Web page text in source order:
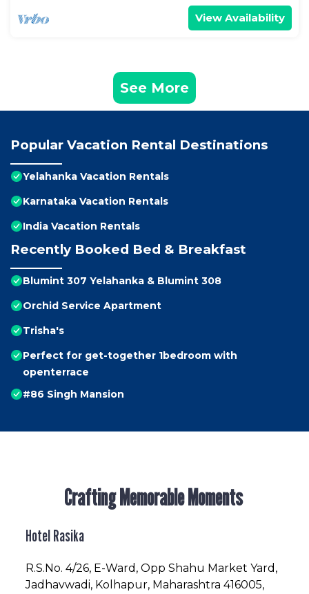
View Availability
See More
Popular Vacation Rental Destinations
Yelahanka Vacation Rentals
Karnataka Vacation Rentals
India Vacation Rentals
Recently Booked Bed & Breakfast
Blumint 307 Yelahanka & Blumint 308
Orchid Service Apartment
Trisha's
Perfect for get-together 1bedroom with
openterrace
#86 Singh Mansion
Crafting Memorable Moments
Hotel Rasika
R.S.No. 4/26, E-Ward, Opp Shahu Market Yard,
Jadhavwadi, Kolhapur, Maharashtra 416005,